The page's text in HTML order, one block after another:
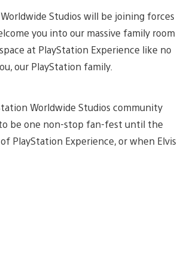
Studios will be joining forces
you into our massive family room
at PlayStation Experience like no
our PlayStation family.
Worldwide Studios community
to be one non-stop fan-fest until the
PlayStation Experience, or when Elvis